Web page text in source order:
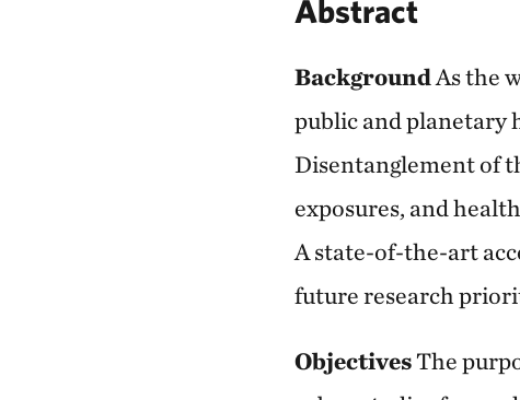
Abstract
BackgroundAs the
public and planetary
Disentanglement of
exposures, and
A state-of-the-art
future research
ObjectivesThe